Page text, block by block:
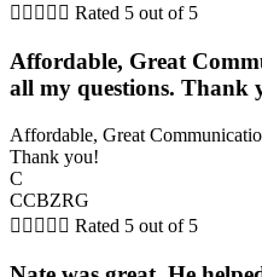
     Rated 5 out of 5
Affordable, Great
all my questions. Thank
Affordable, Great
Thank you!
C
CCBZRG
     Rated 5 out of 5